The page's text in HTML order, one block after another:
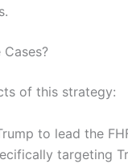
Cases?
of this strategy:
to lead the
targeting